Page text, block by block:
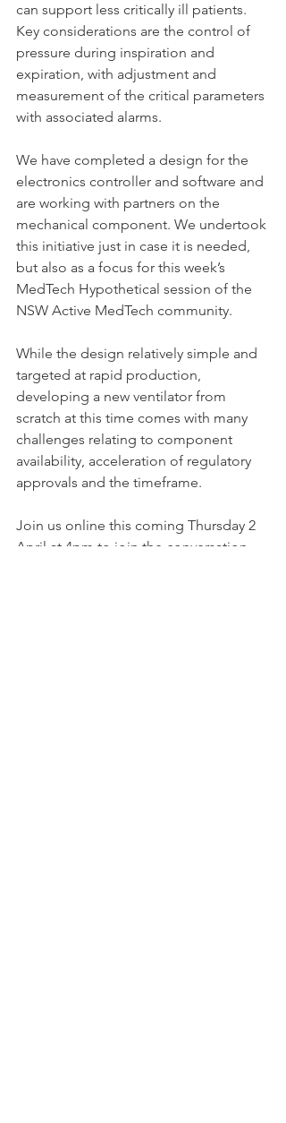
can support less critically ill patients.
Key considerations are the control of
pressure during inspiration and
expiration, with adjustment and
measurement of the critical parameters
with associated alarms.
We have completed a design for the
electronics controller and software and
are working with partners on the
mechanical component. We undertook
this initiative just in case it is needed,
but also as a focus for this week’s
MedTech Hypothetical session of the
NSW Active MedTech community.
While the design relatively simple and
targeted at rapid production,
developing a new ventilator from
scratch at this time comes with many
challenges relating to component
availability, acceleration of regulatory
approvals and the timeframe.
Join us online this coming Thursday 2
April at 4pm to join the conversation